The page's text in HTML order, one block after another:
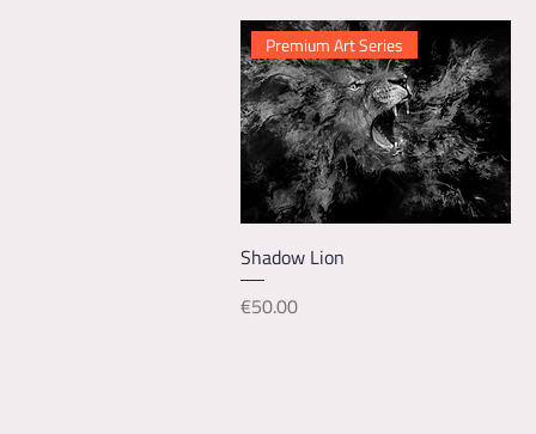
Quick View
Premium Art Series
Shadow Lion
Price
€50.00